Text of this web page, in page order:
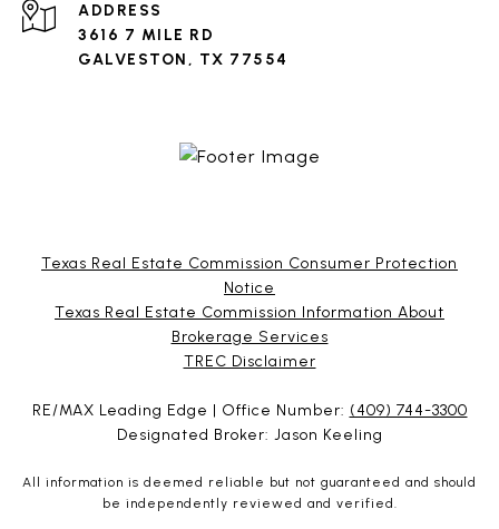
ADDRESS
3616 7 MILE RD
GALVESTON, TX 77554
Texas Real Estate Commission Consumer Protection
Notice
Texas Real Estate Commission Information About
Brokerage Services​​​​​
​​​​​​​TREC Disclaimer
RE/MAX Leading Edge | Office Number: (409) 744-3300
Designated Broker: Jason Keeling
All information is deemed reliable but not guaranteed and should
be independently reviewed and verified.